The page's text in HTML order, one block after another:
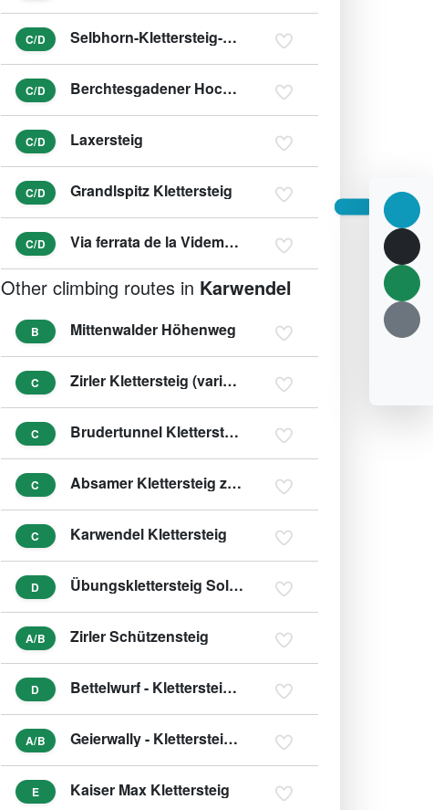
C/D Selbhorn-Klettersteig-Herzogsteig
C/D Berchtesgadener Hochthronsteig - Hochthron Klettersteig
C/D Laxersteig
C/D Grandlspitz Klettersteig
C/D Via ferrata de la Videmanette (Voie 3)
Other climbing routes in Karwendel
B Mittenwalder Höhenweg
C Zirler Klettersteig (variant D)
C Brudertunnel Klettersteig
C Absamer Klettersteig zur Bettelwurfhütte
C Karwendel Klettersteig
D Übungsklettersteig Solsteinhaus
A/B Zirler Schützensteig
D Bettelwurf - Klettersteig (Überschreitung)
A/B Geierwally - Klettersteig (variant B/C)
E Kaiser Max Klettersteig